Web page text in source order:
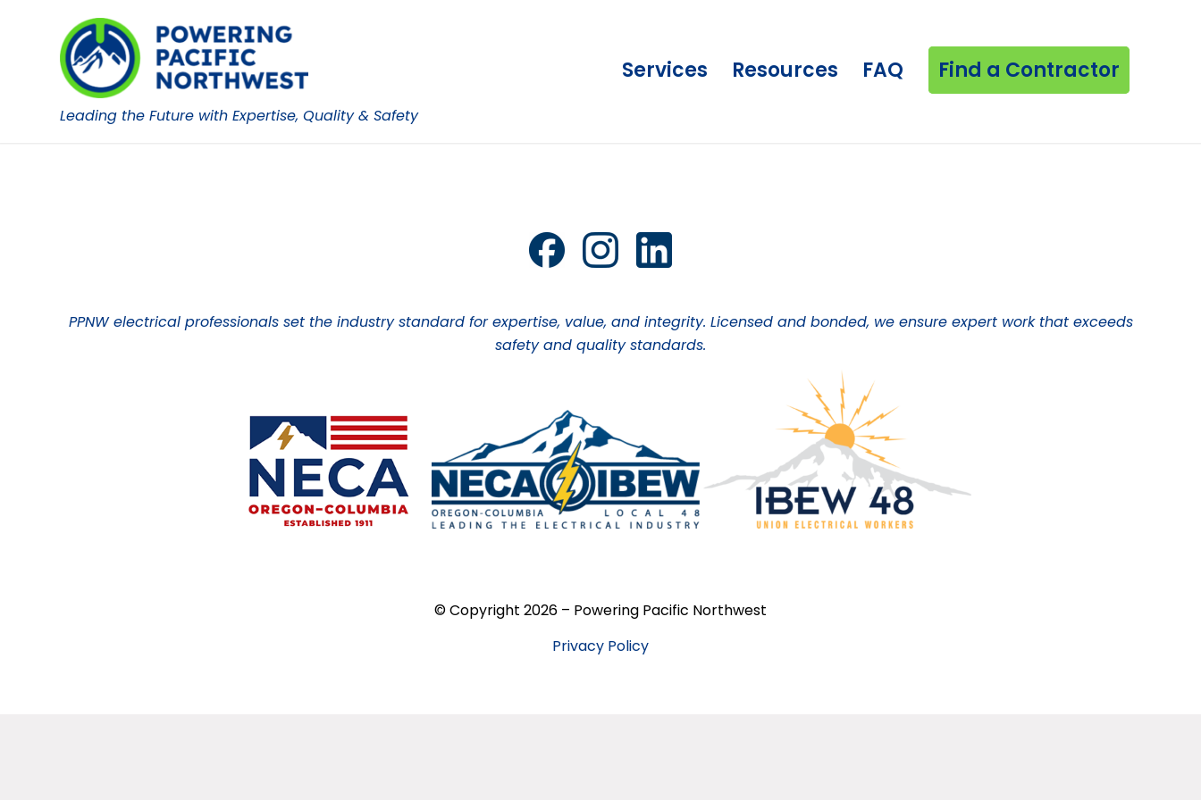
Services Resources FAQ Find a Contractor
Leading the Future with Expertise, Quality & Safety
PPNW electrical professionals set the industry standard for expertise, value, and integrity. Licensed and bonded, we ensure expert work that exceeds
safety and quality standards.
© Copyright 2026 – Powering Pacific Northwest
Privacy Policy